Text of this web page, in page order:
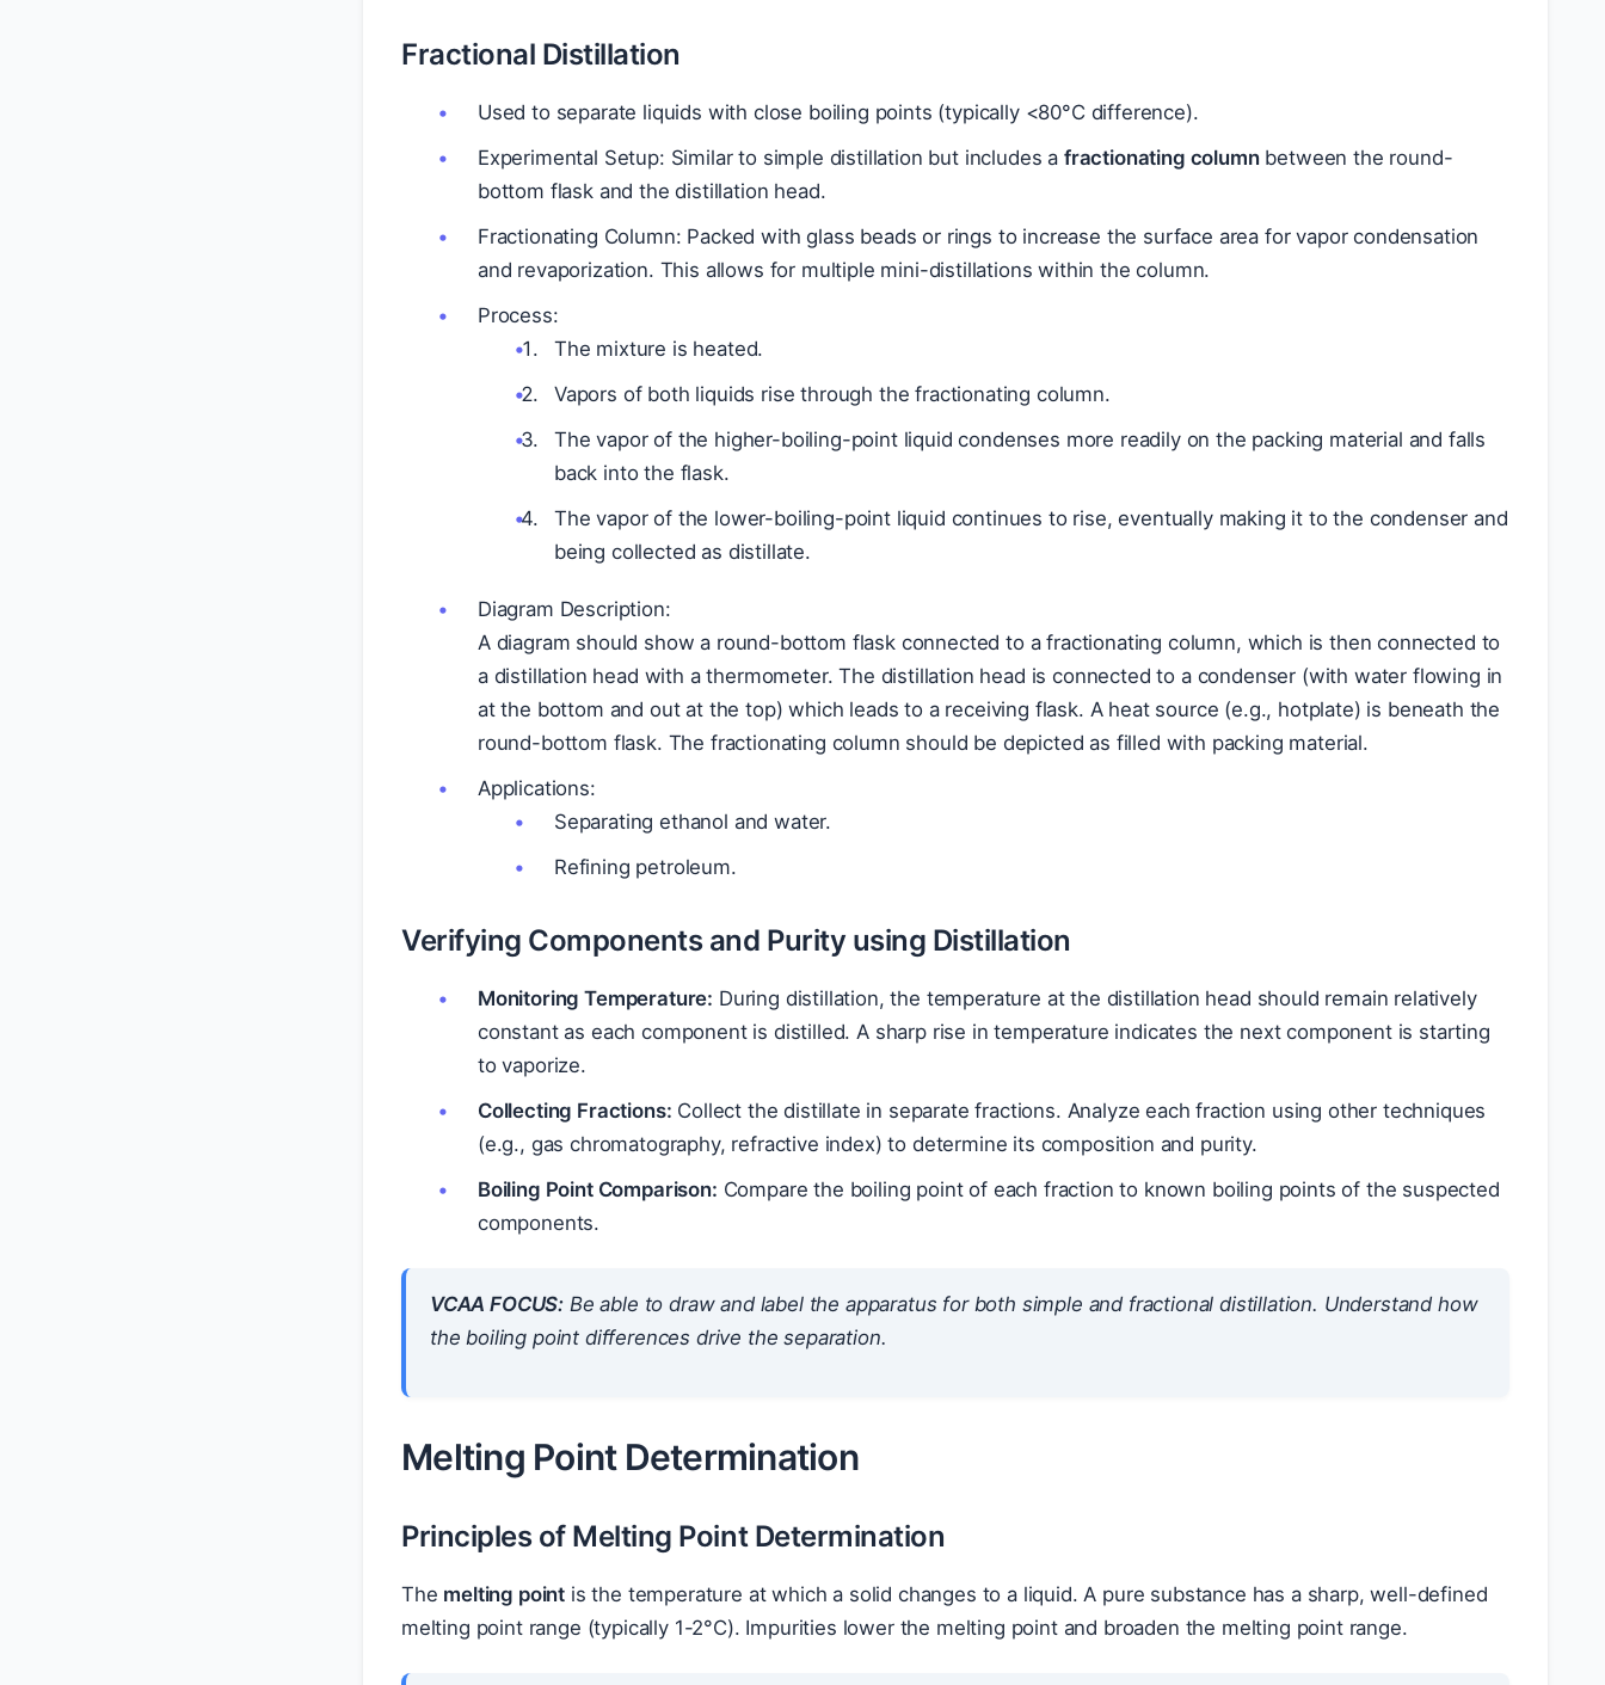
Fractional Distillation
Used to separate liquids with close boiling points (typically <80°C difference).
Experimental Setup: Similar to simple distillation but includes a fractionating columnbetween the round-
bottom flask and the distillation head.
Fractionating Column: Packed with glass beads or rings to increase the surface area for vapor condensation
and revaporization. This allows for multiple mini-distillations within the column.
Process:
The mixture is heated.
Vapors of both liquids rise through the fractionating column.
The vapor of the higher-boiling-point liquid condenses more readily on the packing material and falls
back into the flask.
The vapor of the lower-boiling-point liquid continues to rise, eventually making it to the condenser and
being collected as distillate.
Diagram Description:
A diagram should show a round-bottom flask connected to a fractionating column, which is then connected to
a distillation head with a thermometer. The distillation head is connected to a condenser (with water flowing in
at the bottom and out at the top) which leads to a receiving flask. A heat source (e.g., hotplate) is beneath the
round-bottom flask. The fractionating column should be depicted as filled with packing material.
Applications:
Separating ethanol and water.
Refining petroleum.
Verifying Components and Purity using Distillation
Monitoring Temperature: During distillation, the temperature at the distillation head should remain relatively
constant as each component is distilled. A sharp rise in temperature indicates the next component is starting
to vaporize.
Collecting Fractions: Collect the distillate in separate fractions. Analyze each fraction using other techniques
(e.g., gas chromatography, refractive index) to determine its composition and purity.
Boiling Point Comparison: Compare the boiling point of each fraction to known boiling points of the suspected
components.
VCAA FOCUS: Be able to draw and label the apparatus for both simple and fractional distillation. Understand how
the boiling point differences drive the separation.
Melting Point Determination
Principles of Melting Point Determination
The melting point is the temperature at which a solid changes to a liquid. A pure substance has a sharp, well-defined
melting point range (typically 1-2°C). Impurities lower the melting point and broaden the melting point range.